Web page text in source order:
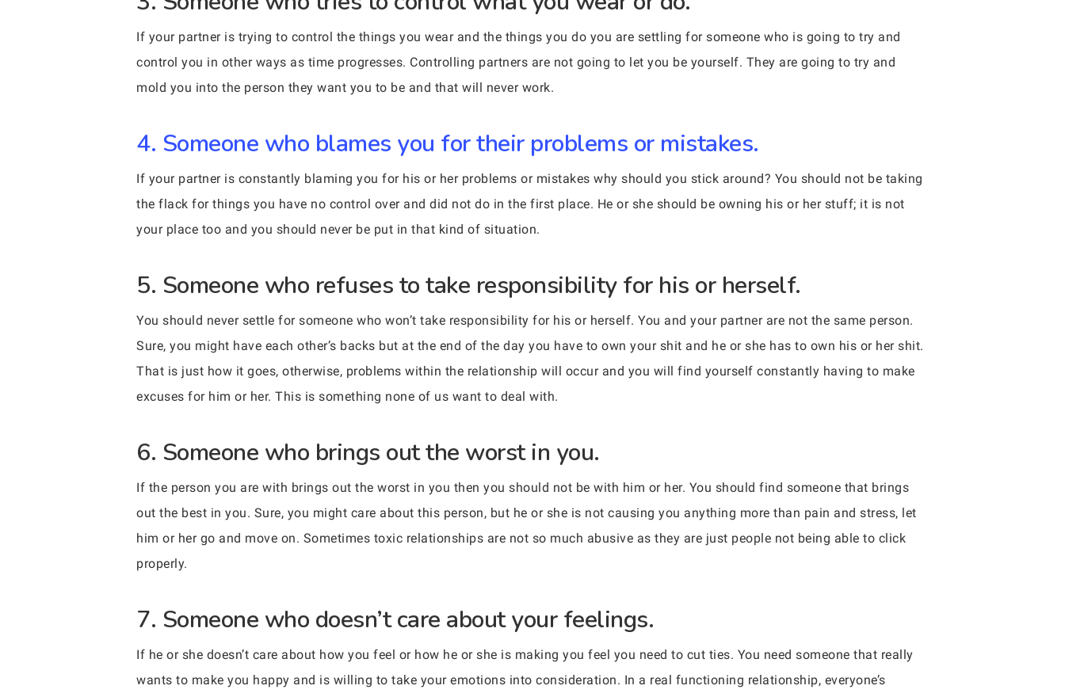
If your partner is trying to control the things you wear and the things you do you are settling for someone who is going to try and
control you in other ways as time progresses. Controlling partners are not going to let you be yourself. They are going to try and
mold you into the person they want you to be and that will never work.
4. Someone who blames you for their problems or mistakes.
If your partner is constantly blaming you for his or her problems or mistakes why should you stick around? You should not be taking
the flack for things you have no control over and did not do in the first place. He or she should be owning his or her stuff; it is not
your place too and you should never be put in that kind of situation.
5. Someone who refuses to take responsibility for his or herself.
You should never settle for someone who won’t take responsibility for his or herself. You and your partner are not the same person.
Sure, you might have each other’s backs but at the end of the day you have to own your shit and he or she has to own his or her shit.
That is just how it goes, otherwise, problems within the relationship will occur and you will find yourself constantly having to make
excuses for him or her. This is something none of us want to deal with.
6. Someone who brings out the worst in you.
If the person you are with brings out the worst in you then you should not be with him or her. You should find someone that brings
out the best in you. Sure, you might care about this person, but he or she is not causing you anything more than pain and stress, let
him or her go and move on. Sometimes toxic relationships are not so much abusive as they are just people not being able to click
properly.
7. Someone who doesn’t care about your feelings.
If he or she doesn’t care about how you feel or how he or she is making you feel you need to cut ties. You need someone that really
wants to make you happy and is willing to take your emotions into consideration. In a real functioning relationship, everyone’s